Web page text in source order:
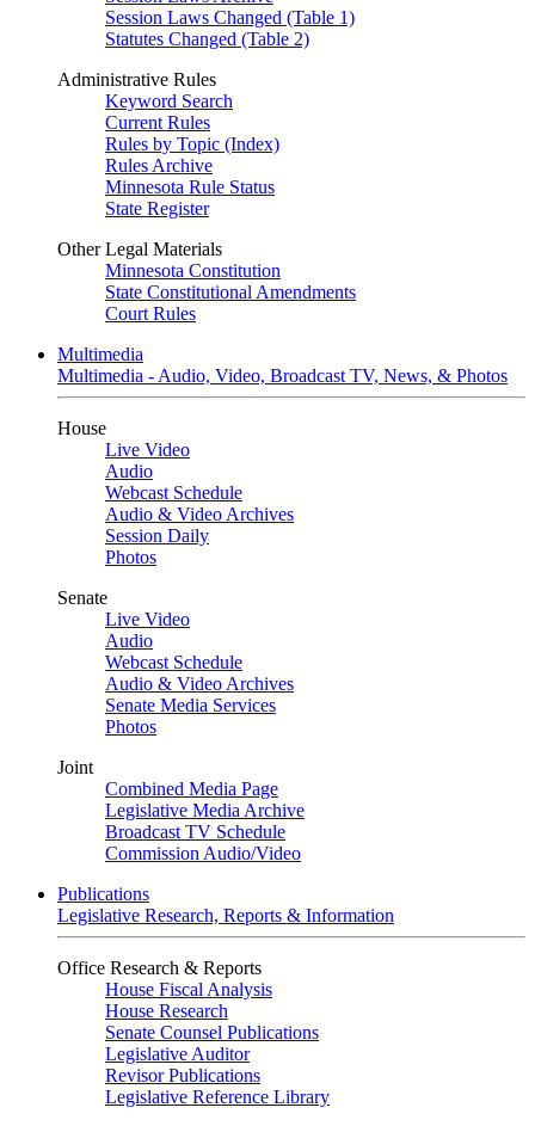
Session Laws Changed (Table 1)
Statutes Changed (Table 2)
Administrative Rules
Keyword Search
Current Rules
Rules by Topic (Index)
Rules Archive
Minnesota Rule Status
State Register
Other Legal Materials
Minnesota Constitution
State Constitutional Amendments
Court Rules
Multimedia
Multimedia - Audio, Video, Broadcast TV, News, & Photos
House
Live Video
Audio
Webcast Schedule
Audio & Video Archives
Session Daily
Photos
Senate
Live Video
Audio
Webcast Schedule
Audio & Video Archives
Senate Media Services
Photos
Joint
Combined Media Page
Legislative Media Archive
Broadcast TV Schedule
Commission Audio/Video
Publications
Legislative Research, Reports & Information
Office Research & Reports
House Fiscal Analysis
House Research
Senate Counsel Publications
Legislative Auditor
Revisor Publications
Legislative Reference Library